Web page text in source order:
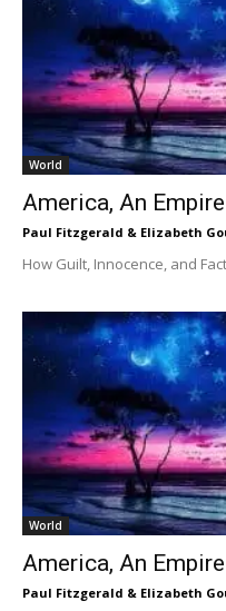
World
America, An
Paul Fitzgerald & Elizabeth
How Guilt, Innocence, and
World
America, An
Paul Fitzgerald & Elizabeth